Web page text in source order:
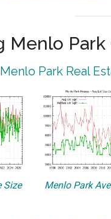
Menlo Park
Menlo Park Real
Size Menlo Park